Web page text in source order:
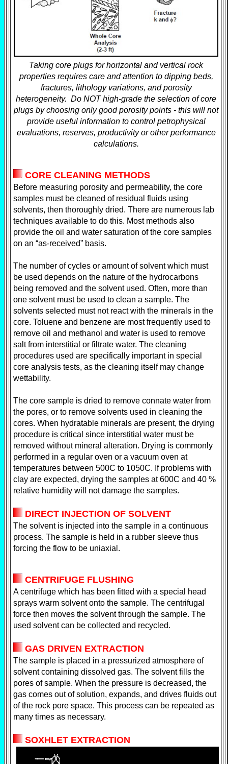
Taking core plugs for horizontal and vertical rock
properties requires care and attention to dipping beds,
fractures, lithology variations, and porosity
heterogeneity. Do NOT high-grade the selection of core
plugs by choosing only good porosity points - this will not
provide useful information to control petrophysical
evaluations, reserves, productivity or other performance
calculations.
CORE CLEANING METHODS
Before measuring porosity and permeability, the core
samples must be cleaned of residual fluids using
solvents, then thoroughly dried. There are numerous lab
techniques available to do this. Most methods also
provide the oil and water saturation of the core samples
on an “as-received” basis.
The number of cycles or amount of solvent which must
be used depends on the nature of the hydrocarbons
being removed and the solvent used. Often, more than
one solvent must be used to clean a sample. The
solvents selected must not react with the minerals in the
core. Toluene and benzene are most frequently used to
remove oil and methanol and water is used to remove
salt from interstitial or filtrate water. The cleaning
procedures used are specifically important in special
core analysis tests, as the cleaning itself may change
wettability.
The core sample is dried to remove connate water from
the pores, or to remove solvents used in cleaning the
cores. When hydratable minerals are present, the drying
procedure is critical since interstitial water must be
removed without mineral alteration. Drying is commonly
performed in a regular oven or a vacuum oven at
temperatures between 500C to 1050C. If problems with
clay are expected, drying the samples at 600C and 40 %
relative humidity will not damage the samples.
DIRECT INJECTION OF SOLVENT
The solvent is injected into the sample in a continuous
process. The sample is held in a rubber sleeve thus
forcing the flow to be uniaxial.
CENTRIFUGE FLUSHING
A centrifuge which has been fitted with a special head
sprays warm solvent onto the sample. The centrifugal
force then moves the solvent through the sample. The
used solvent can be collected and recycled.
GAS DRIVEN EXTRACTION
The sample is placed in a pressurized atmosphere of
solvent containing dissolved gas. The solvent fills the
pores of sample. When the pressure is decreased, the
gas comes out of solution, expands, and drives fluids out
of the rock pore space. This process can be repeated as
many times as necessary.
SOXHLET EXTRACTION